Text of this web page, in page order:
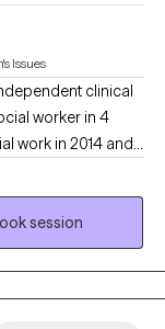
Issues
clinical
worker in 4
work in 2014 and I
well-versed in
an anger
session